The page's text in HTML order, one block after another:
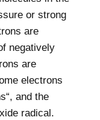
or strong
are
negatively
are
electrons
and the
radical.